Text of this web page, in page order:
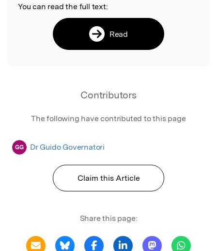
You can read the full text:
Read
Contributors
The following have contributed to this page
GG Dr Guido Governatori
Claim this Article
Share this page: